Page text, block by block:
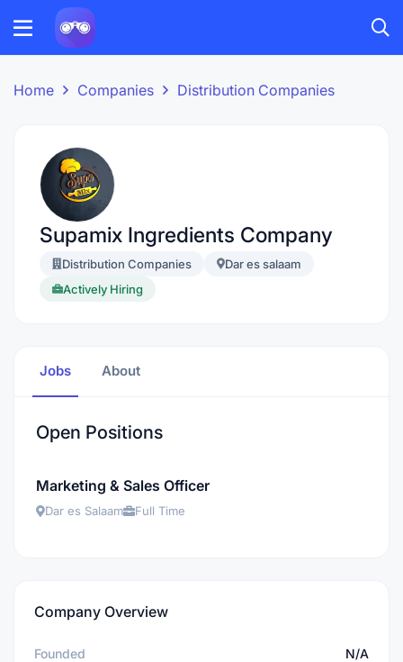
Home Companies Distribution Companies
Supamix Ingredients Company
Distribution Companies
Dar es salaam
Actively Hiring
Jobs About
Open Positions
Marketing & Sales Officer
Dar es Salaam Full Time
Company Overview
Founded N/A